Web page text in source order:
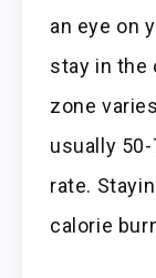
an eye on
stay in the
zone
usually
rate.
calorie